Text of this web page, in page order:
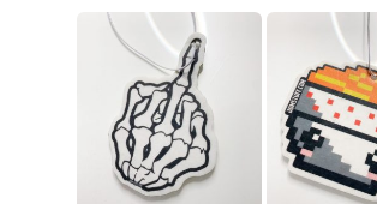
$7.50